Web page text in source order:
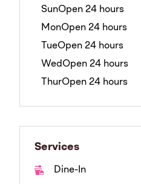
SunOpen 24 hours
MonOpen 24 hours
TueOpen 24 hours
WedOpen 24 hours
ThurOpen 24 hours
Services
Dine-In